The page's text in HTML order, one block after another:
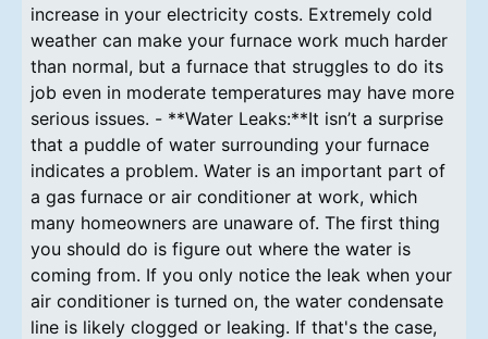
increase in your electricity costs. Extremely cold
weather can make your furnace work much harder
than normal, but a furnace that struggles to do its
job even in moderate temperatures may have more
serious issues. - **Water Leaks:**It isn’t a surprise
that a puddle of water surrounding your furnace
indicates a problem. Water is an important part of
a gas furnace or air conditioner at work, which
many homeowners are unaware of. The first thing
you should do is figure out where the water is
coming from. If you only notice the leak when your
air conditioner is turned on, the water condensate
line is likely clogged or leaking. If that's the case,